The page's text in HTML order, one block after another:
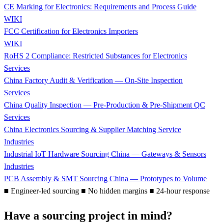
CE Marking for Electronics: Requirements and Process Guide
WIKI
FCC Certification for Electronics Importers
WIKI
RoHS 2 Compliance: Restricted Substances for Electronics
Services
China Factory Audit & Verification — On-Site Inspection
Services
China Quality Inspection — Pre-Production & Pre-Shipment QC
Services
China Electronics Sourcing & Supplier Matching Service
Industries
Industrial IoT Hardware Sourcing China — Gateways & Sensors
Industries
PCB Assembly & SMT Sourcing China — Prototypes to Volume
■ Engineer-led sourcing ■ No hidden margins ■ 24-hour response
Have a sourcing project in mind?